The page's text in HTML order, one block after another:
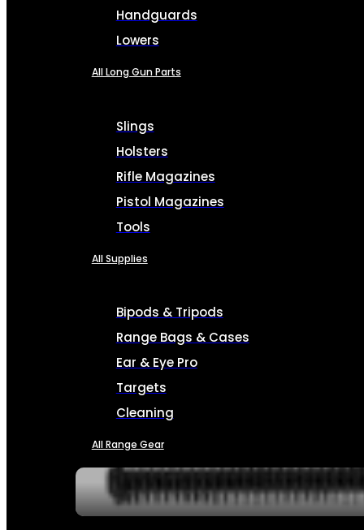
Handguards
Lowers
All Long Gun Parts
Slings
Holsters
Rifle Magazines
Pistol Magazines
Tools
All Supplies
Bipods & Tripods
Range Bags & Cases
Ear & Eye Pro
Targets
Cleaning
All Range Gear
SERVICES